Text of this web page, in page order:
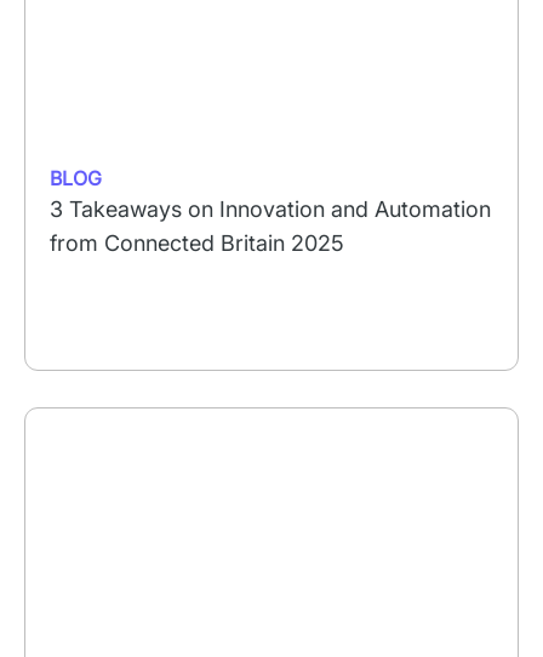
BLOG
3 Takeaways on Innovation and Automation
from Connected Britain 2025